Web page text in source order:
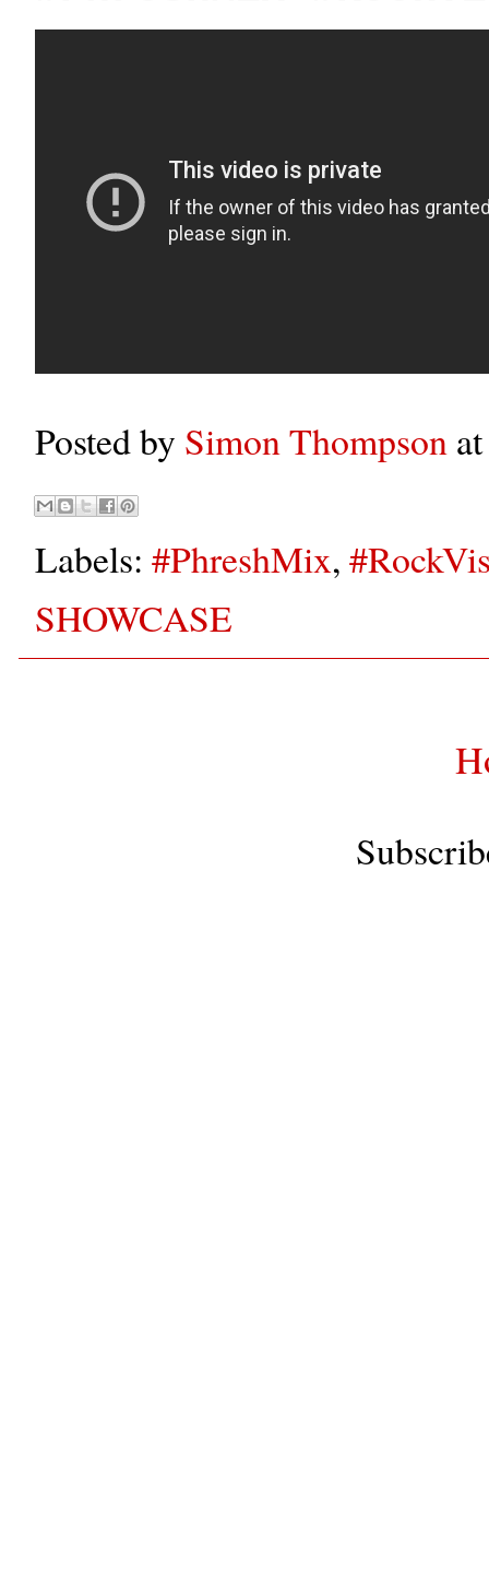
Posted by Simon Thompson
Labels: #PhreshMix,
SHOWCASE